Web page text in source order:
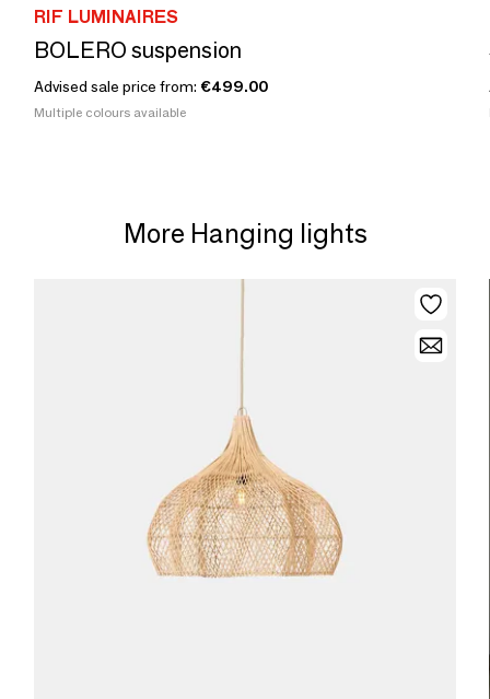
RIF LUMINAIRES
BOLERO suspension
Advised sale price from: €499.00
Multiple colours available
More Hanging lights